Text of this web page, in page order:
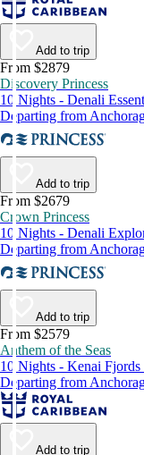
Add to trip
From $2879
Discovery Princess
10 Nights - Denali
Departing from
Add to trip
From $2679
Crown Princess
10 Nights - Denali
Departing from
Add to trip
From $2579
Anthem of the Seas
10 Nights - Kenai
Departing from
Add to trip